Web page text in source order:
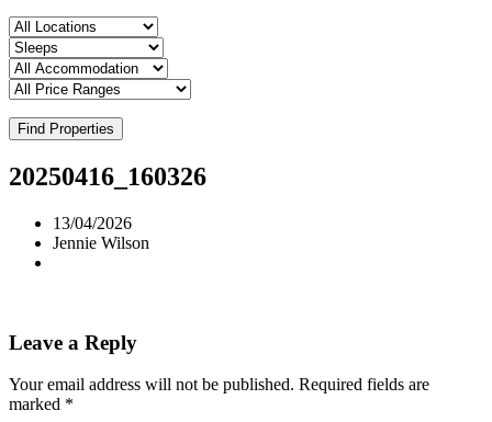
Find Properties
20250416_160326
13/04/2026
Jennie Wilson
Leave a Reply
Your email address will not be published. Required fields are
marked *